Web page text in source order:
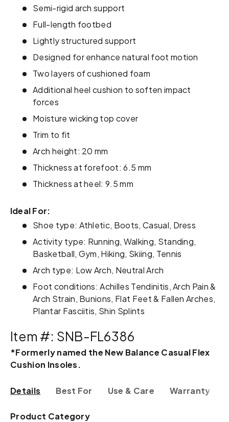
Semi-rigid arch support
Full-length footbed
Lightly structured support
Designed for enhance natural foot motion
Two layers of cushioned foam
Additional heel cushion to soften impact
forces
Moisture wicking top cover
Trim to fit
Arch height: 20 mm
Thickness at forefoot: 6.5 mm
Thickness at heel: 9.5 mm
Ideal For:
Shoe type: Athletic, Boots, Casual, Dress
Activity type: Running, Walking, Standing,
Basketball, Gym, Hiking, Skiing, Tennis
Arch type: Low Arch, Neutral Arch
Foot conditions: Achilles Tendinitis, Arch Pain &
Arch Strain, Bunions, Flat Feet & Fallen Arches,
Plantar Fasciitis, Shin Splints
Item #: SNB-FL6386
*Formerly named the New Balance Casual Flex
Cushion Insoles.
Details Best For Use & Care Warranty &
Product Category